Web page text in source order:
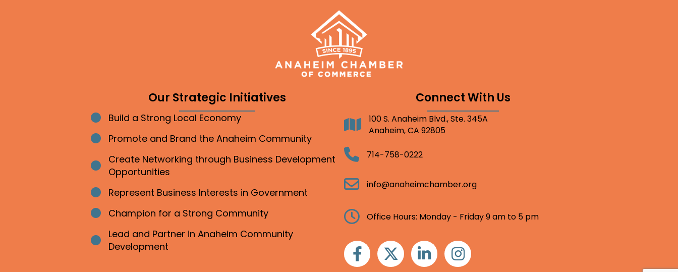
Our Strategic Initiatives
Bullet point
Build a Strong Local Economy
Bullet point
Promote and Brand the Anaheim Community
Bullet point
Create Networking through Business Development
Opportunities
Bullet point
Represent Business Interests in Government
Bullet point
Champion for a Strong Community
Bullet point
Lead and Partner in Anaheim Community
Development
Connect With Us
Address100 S. Anaheim Blvd., Ste. 345A
Anaheim, CA 92805
Telephone714-758-0222
Email info@anaheimchamber.org
Clock Office Hours: Monday - Friday 9 am to 5 pm
FacebookTwitter Linkedin Instagram